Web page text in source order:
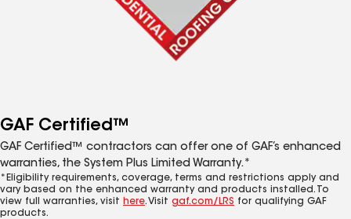
GAF Certified™
GAF Certified™ contractors can offer one of GAF’s enhanced
warranties, the System Plus Limited Warranty.*
*Eligibility requirements, coverage, terms and restrictions apply and
vary based on the enhanced warranty and products installed. To
view full warranties, visit here. Visit gaf.com/LRS for qualifying GAF
products.